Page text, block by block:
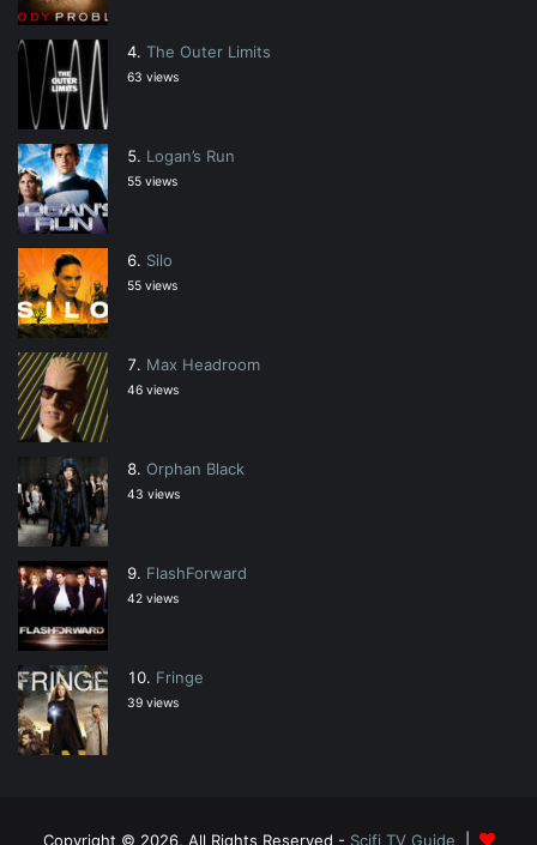
The Outer Limits
63 views
Logan’s Run
55 views
Silo
55 views
Max Headroom
46 views
Orphan Black
43 views
FlashForward
42 views
Fringe
39 views
Copyright © 2026, All Rights Reserved - Scifi TV Guide